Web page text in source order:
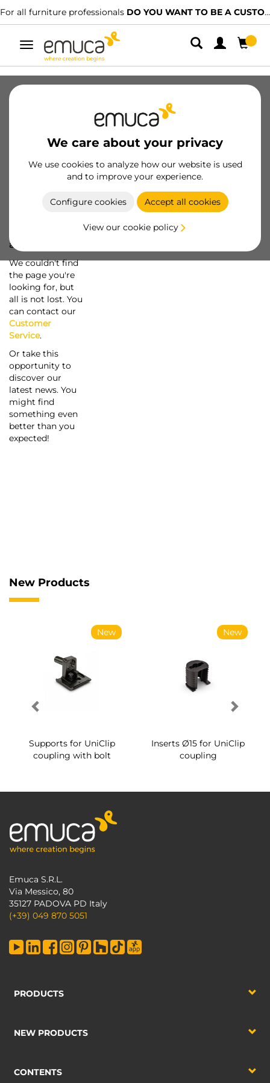
For all furniture professionals DO YOU WANT TO BE A CUSTOMER?
Toggle
navigation
We care about your privacy
We use cookies to analyze how our website is used
and to improve your experience.
Configure cookies Accept all cookies
View our cookie policy
a screw...
We couldn't find
the page you're
looking for, but
all is not lost. You
can contact our
Customer
Service.
Or take this
opportunity to
discover our
latest news. You
might find
something even
better than you
expected!
New Products
New
Supports for UniClip
coupling with bolt
New
Inserts Ø15 for UniClip
coupling
Emuca S.R.L.
Via Messico, 80
35127 PADOVA PD Italy
(+39) 049 870 5051
PRODUCTS
NEW PRODUCTS
CONTENTS